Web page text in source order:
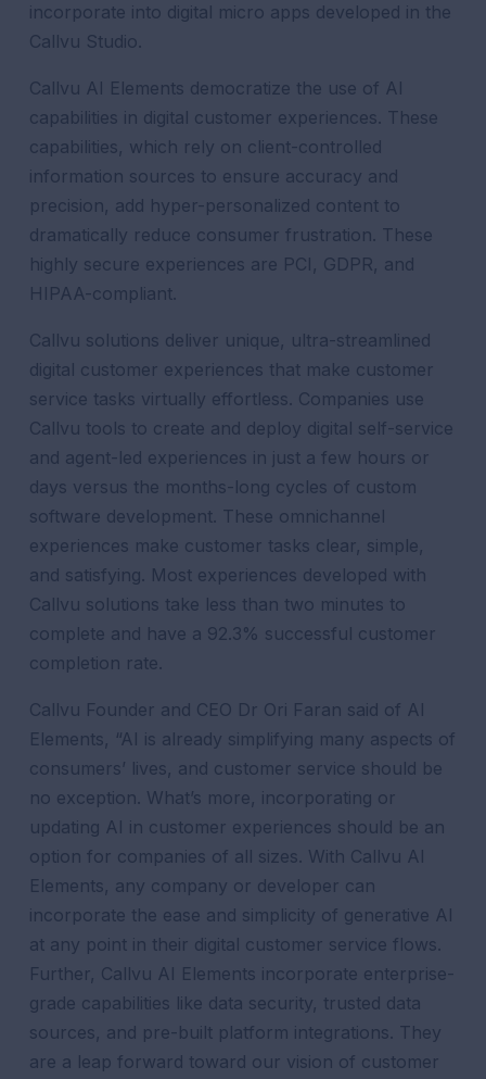
incorporate into digital micro apps developed in the
Callvu Studio.
Callvu AI Elements democratize the use of AI
capabilities in digital customer experiences. These
capabilities, which rely on client-controlled
information sources to ensure accuracy and
precision, add hyper-personalized content to
dramatically reduce consumer frustration. These
highly secure experiences are PCI, GDPR, and
HIPAA-compliant.
Callvu solutions deliver unique, ultra-streamlined
digital customer experiences that make customer
service tasks virtually effortless. Companies use
Callvu tools to create and deploy digital self-service
and agent-led experiences in just a few hours or
days versus the months-long cycles of custom
software development. These omnichannel
experiences make customer tasks clear, simple,
and satisfying. Most experiences developed with
Callvu solutions take less than two minutes to
complete and have a 92.3% successful customer
completion rate.
Callvu Founder and CEO Dr Ori Faran said of AI
Elements, “AI is already simplifying many aspects of
consumers’ lives, and customer service should be
no exception. What’s more, incorporating or
updating AI in customer experiences should be an
option for companies of all sizes. With Callvu AI
Elements, any company or developer can
incorporate the ease and simplicity of generative AI
at any point in their digital customer service flows.
Further, Callvu AI Elements incorporate enterprise-
grade capabilities like data security, trusted data
sources, and pre-built platform integrations. They
are a leap forward toward our vision of customer